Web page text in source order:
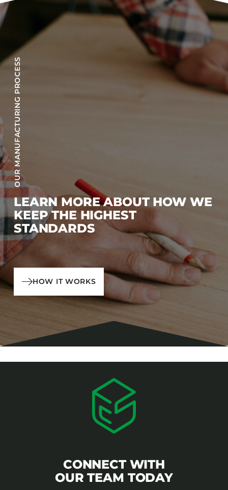
OUR MANUFACTURING PROCESS
LEARN MORE ABOUT HOW WE
KEEP THE HIGHEST
STANDARDS
HOW IT WORKS
CONNECT WITH
OUR TEAM TODAY